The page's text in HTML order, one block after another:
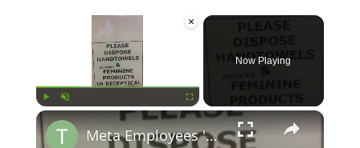
×
Fullscreen
Now Playing
×
Meta Employees 'Protest' Removal of Tampons From Men's Rooms